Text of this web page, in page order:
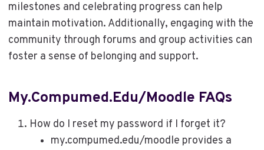
milestones and celebrating progress can help
maintain motivation. Additionally, engaging with the
community through forums and group activities can
foster a sense of belonging and support.
My.compumed.edu/moodle FAQs
How do I reset my password if I forget it?
my.compumed.edu/moodle provides a